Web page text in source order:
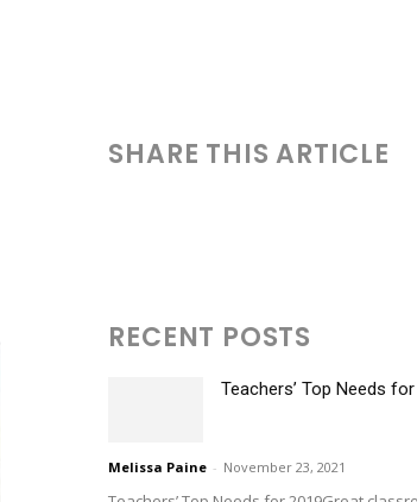
SHARE THIS ARTICLE
RECENT POSTS
Teachers’ Top Needs
Melissa Paine - November 23, 2021